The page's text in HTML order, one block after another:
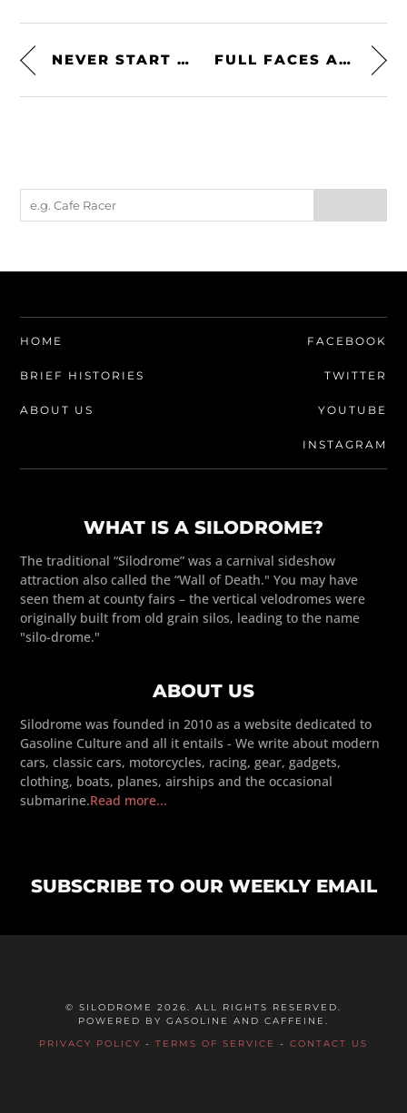
NEVER START SOMETHING YOU CAN’T STOP FULL FACES ARE SEXY
HOME
BRIEF HISTORIES
ABOUT US
FACEBOOK
TWITTER
YOUTUBE
INSTAGRAM
WHAT IS A SILODROME?
The traditional “Silodrome” was a carnival sideshow
attraction also called the “Wall of Death." You may have
seen them at county fairs – the vertical velodromes were
originally built from old grain silos, leading to the name
"silo-drome."
ABOUT US
Silodrome was founded in 2010 as a website dedicated to
Gasoline Culture and all it entails - We write about modern
cars, classic cars, motorcycles, racing, gear, gadgets,
clothing, boats, planes, airships and the occasional
submarine.Read more...
SUBSCRIBE TO OUR WEEKLY EMAIL
© SILODROME 2026. ALL RIGHTS RESERVED.
POWERED BY GASOLINE AND CAFFEINE.
PRIVACY POLICY - TERMS OF SERVICE - CONTACT US